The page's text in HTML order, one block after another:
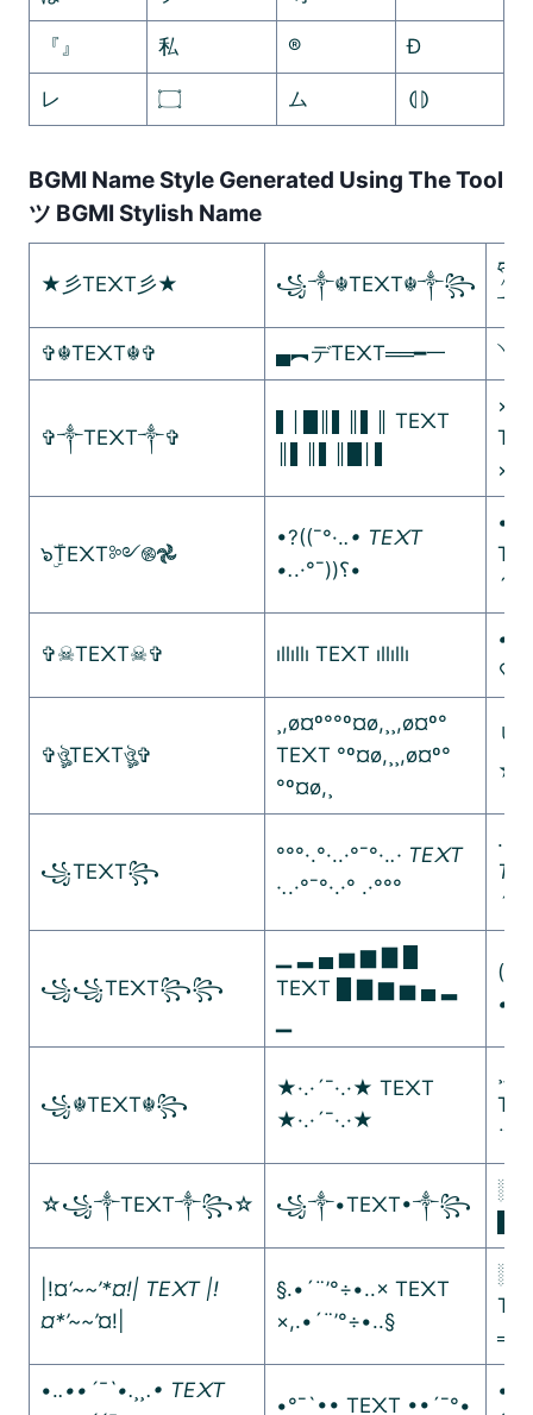
『』 私 ® Ð
レ ۝ ム ⦇⦈
BGMI Name Style Generated Using The Tool
ツ BGMI Stylish Name
★彡TE᙭T彡★ ꧁༒☬TE᙭T☬༒꧂
༒
✞☬TE᙭T☬✞ ▄︻デTE᙭T══━一
✞༒TE᙭T༒✞
▌│█║▌║▌║ TE᙭T
๖ۣۜTE᙭T༻࿌𖣘
•?((¯°·..• TE᙭T
•.
.·°¯))؟•
✞☠︎TE᙭T☠︎✞ ıllıllı TE᙭T ıllıllı
✞ঔৣTE᙭Tঔৣ✞
¸,ø¤º°°º¤ø,¸¸,ø¤º°
TE᙭T °º¤ø,¸¸,ø¤º°
°º¤ø,¸
꧁TE᙭T꧂
°°°·.°·..·°¯°·..· TE᙭T
·..·°¯°·.·° .·°°°
꧁꧁TE᙭T꧂꧂
▁ ▂ ▄ ▅ ▆ ▇ █
TE᙭T █ ▇ ▆ ▅ ▄ ▂
•.
꧁☬TE᙭T☬꧂
★·.·´¯·.·★ TE᙭T
★·.·´¯·.·★
☆꧁༒TE᙭T༒꧂☆ ꧁༒•TE᙭T•༒꧂
|!¤‘~~’*¤!| TE᙭T |!
¤*’~~’¤!|
§.•´¨’°÷•..× TE᙭T
×,.•´¨’°÷•..§
•..••´¯`•.¸¸.• TE᙭T
•°¯`•• TE᙭T ••´¯°•